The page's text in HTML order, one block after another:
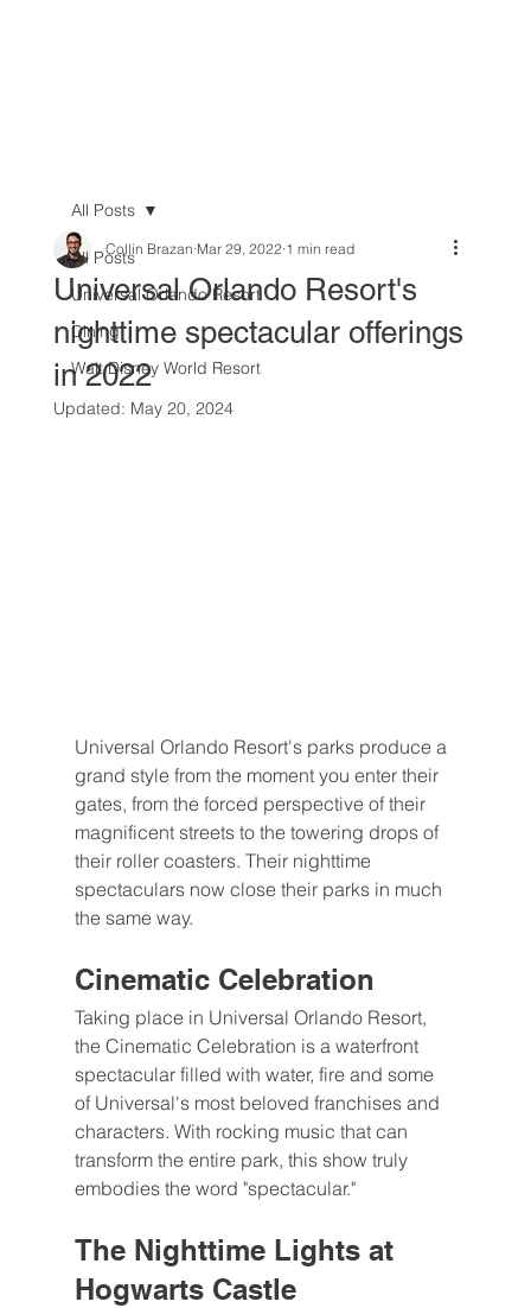
All Posts
Universal Orlando Resort
Dining
Walt Disney World Resort
All Posts
Universal Orlando Resort's
nighttime spectacular offerings
in 2022
Collin Brazan Mar 29, 2022 1 min read
Updated: May 20, 2024
Universal Orlando Resort's parks produce a
grand style from the moment you enter their
gates, from the forced perspective of their
magnificent streets to the towering drops of
their roller coasters. Their nighttime
spectaculars now close their parks in much
the same way.
Cinematic Celebration
Taking place in Universal Orlando Resort,
the Cinematic Celebration is a waterfront
spectacular filled with water, fire and some
of Universal's most beloved franchises and
characters. With rocking music that can
transform the entire park, this show truly
embodies the word "spectacular."
The Nighttime Lights at
Hogwarts Castle